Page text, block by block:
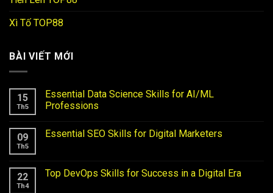
Xì Tố TOP88
BÀI VIẾT MỚI
15
Th5
Essential Data Science Skills for AI/ML
Professions
09
Th5
Essential SEO Skills for Digital Marketers
22
Th4
Top DevOps Skills for Success in a Digital Era